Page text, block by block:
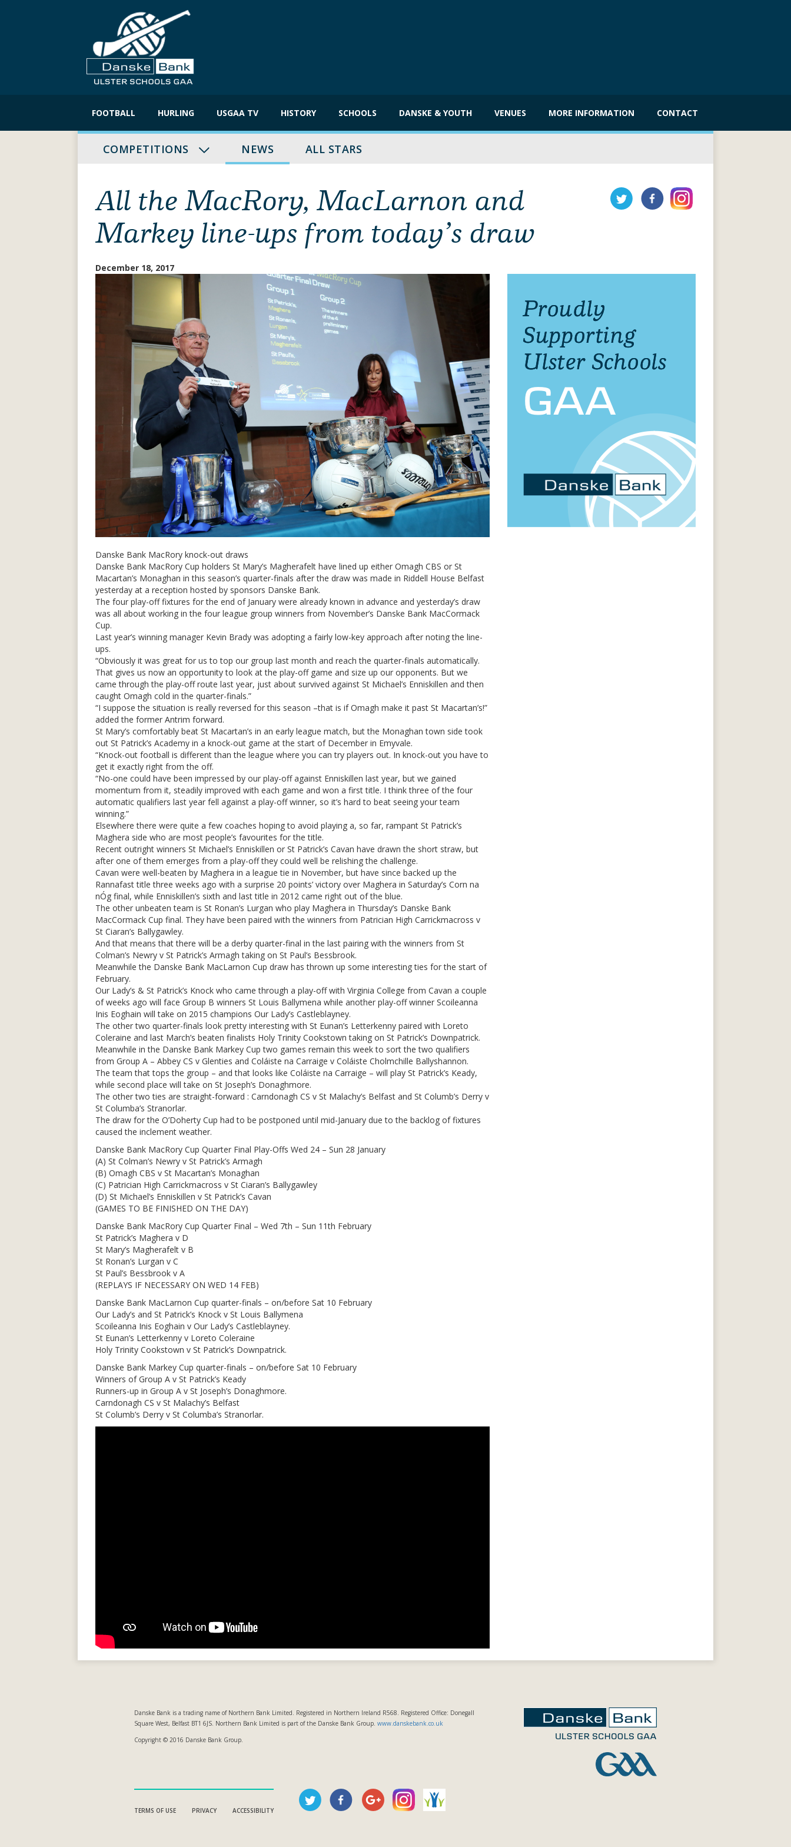
FOOTBALL HURLING USGAA TV HISTORY SCHOOLS DANSKE & YOUTH VENUES MORE INFORMATION CONTACT
COMPETITIONS NEWS ALL STARS
All the MacRory, MacLarnon and
Markey line-ups from today’s draw
December 18, 2017
Danske Bank MacRory knock-out draws
Danske Bank MacRory Cup holders St Mary’s Magherafelt have lined up either Omagh CBS or St
Macartan’s Monaghan in this season’s quarter-finals after the draw was made in Riddell House Belfast
yesterday at a reception hosted by sponsors Danske Bank.
The four play-off fixtures for the end of January were already known in advance and yesterday’s draw
was all about working in the four league group winners from November’s Danske Bank MacCormack
Cup.
Last year’s winning manager Kevin Brady was adopting a fairly low-key approach after noting the line-
ups.
“Obviously it was great for us to top our group last month and reach the quarter-finals automatically.
That gives us now an opportunity to look at the play-off game and size up our opponents. But we
came through the play-off route last year, just about survived against St Michael’s Enniskillen and then
caught Omagh cold in the quarter-finals.”
“I suppose the situation is really reversed for this season –that is if Omagh make it past St Macartan’s!”
added the former Antrim forward.
St Mary’s comfortably beat St Macartan’s in an early league match, but the Monaghan town side took
out St Patrick’s Academy in a knock-out game at the start of December in Emyvale.
“Knock-out football is different than the league where you can try players out. In knock-out you have to
get it exactly right from the off.
“No-one could have been impressed by our play-off against Enniskillen last year, but we gained
momentum from it, steadily improved with each game and won a first title. I think three of the four
automatic qualifiers last year fell against a play-off winner, so it’s hard to beat seeing your team
winning.”
Elsewhere there were quite a few coaches hoping to avoid playing a, so far, rampant St Patrick’s
Maghera side who are most people’s favourites for the title.
Recent outright winners St Michael’s Enniskillen or St Patrick’s Cavan have drawn the short straw, but
after one of them emerges from a play-off they could well be relishing the challenge.
Cavan were well-beaten by Maghera in a league tie in November, but have since backed up the
Rannafast title three weeks ago with a surprise 20 points’ victory over Maghera in Saturday’s Corn na
nÓg final, while Enniskillen’s sixth and last title in 2012 came right out of the blue.
The other unbeaten team is St Ronan’s Lurgan who play Maghera in Thursday’s Danske Bank
MacCormack Cup final. They have been paired with the winners from Patrician High Carrickmacross v
St Ciaran’s Ballygawley.
And that means that there will be a derby quarter-final in the last pairing with the winners from St
Colman’s Newry v St Patrick’s Armagh taking on St Paul’s Bessbrook.
Meanwhile the Danske Bank MacLarnon Cup draw has thrown up some interesting ties for the start of
February.
Our Lady’s & St Patrick’s Knock who came through a play-off with Virginia College from Cavan a couple
of weeks ago will face Group B winners St Louis Ballymena while another play-off winner Scoileanna
Inis Eoghain will take on 2015 champions Our Lady’s Castleblayney.
The other two quarter-finals look pretty interesting with St Eunan’s Letterkenny paired with Loreto
Coleraine and last March’s beaten finalists Holy Trinity Cookstown taking on St Patrick’s Downpatrick.
Meanwhile in the Danske Bank Markey Cup two games remain this week to sort the two qualifiers
from Group A – Abbey CS v Glenties and Coláiste na Carraige v Coláiste Cholmchille Ballyshannon.
The team that tops the group – and that looks like Coláiste na Carraige – will play St Patrick’s Keady,
while second place will take on St Joseph’s Donaghmore.
The other two ties are straight-forward : Carndonagh CS v St Malachy’s Belfast and St Columb’s Derry v
St Columba’s Stranorlar.
The draw for the O’Doherty Cup had to be postponed until mid-January due to the backlog of fixtures
caused the inclement weather.
Danske Bank MacRory Cup Quarter Final Play-Offs Wed 24 – Sun 28 January
(A) St Colman’s Newry v St Patrick’s Armagh
(B) Omagh CBS v St Macartan’s Monaghan
(C) Patrician High Carrickmacross v St Ciaran’s Ballygawley
(D) St Michael’s Enniskillen v St Patrick’s Cavan
(GAMES TO BE FINISHED ON THE DAY)
Danske Bank MacRory Cup Quarter Final – Wed 7th – Sun 11th February
St Patrick’s Maghera v D
St Mary’s Magherafelt v B
St Ronan’s Lurgan v C
St Paul’s Bessbrook v A
(REPLAYS IF NECESSARY ON WED 14 FEB)
Danske Bank MacLarnon Cup quarter-finals – on/before Sat 10 February
Our Lady’s and St Patrick’s Knock v St Louis Ballymena
Scoileanna Inis Eoghain v Our Lady’s Castleblayney.
St Eunan’s Letterkenny v Loreto Coleraine
Holy Trinity Cookstown v St Patrick’s Downpatrick.
Danske Bank Markey Cup quarter-finals – on/before Sat 10 February
Winners of Group A v St Patrick’s Keady
Runners-up in Group A v St Joseph’s Donaghmore.
Carndonagh CS v St Malachy’s Belfast
St Columb’s Derry v St Columba’s Stranorlar.
Danske Bank is a trading name of Northern Bank Limited. Registered in Northern Ireland R568. Registered Office: Donegall
Square West, Belfast BT1 6JS. Northern Bank Limited is part of the Danske Bank Group. www.danskebank.co.uk
Copyright © 2016 Danske Bank Group.
TERMS OF USE PRIVACY ACCESSIBILITY